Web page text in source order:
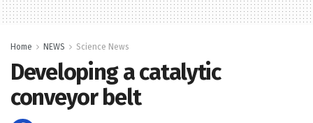
Home NEWS Science News
Developing a catalytic
conveyor belt